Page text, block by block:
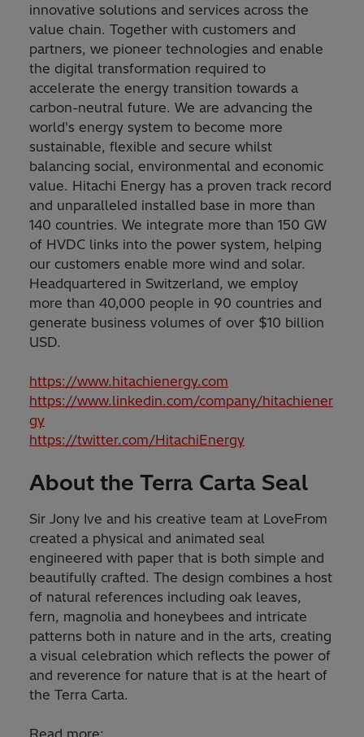
innovative solutions and services across the
value chain. Together with customers and
partners, we pioneer technologies and enable
the digital transformation required to
accelerate the energy transition towards a
carbon-neutral future. We are advancing the
world's energy system to become more
sustainable, flexible and secure whilst
balancing social, environmental and economic
value. Hitachi Energy has a proven track record
and unparalleled installed base in more than
140 countries. We integrate more than 150 GW
of HVDC links into the power system, helping
our customers enable more wind and solar.
Headquartered in Switzerland, we employ
more than 40,000 people in 90 countries and
generate business volumes of over $10 billion
USD.
https://www.hitachienergy.com
https://www.linkedin.com/company/hitachiener
gy
https://twitter.com/HitachiEnergy
About the Terra Carta Seal
Sir Jony Ive and his creative team at LoveFrom
created a physical and animated seal
engineered with paper that is both simple and
beautifully crafted. The design combines a host
of natural references including oak leaves,
fern, magnolia and honeybees and intricate
patterns both in nature and in the arts, creating
a visual celebration which reflects the power of
and reverence for nature that is at the heart of
the Terra Carta.